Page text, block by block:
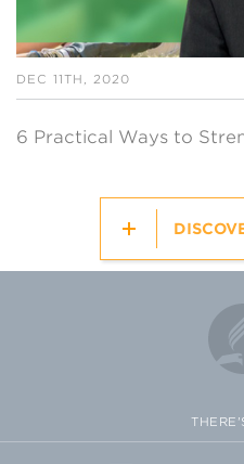
DEC 11TH, 2020
6 Practical Ways to